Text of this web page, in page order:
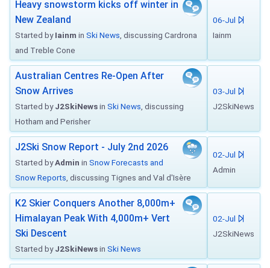
Heavy snowstorm kicks off winter in
New Zealand
Started byIainm in Ski News , discussing Cardrona
and Treble Cone
06-Jul
Iainm
Australian Centres Re-Open After
Snow Arrives
Started byJ2SkiNewsin Ski News , discussing
Hotham and Perisher
03-Jul
J2SkiNews
J2Ski Snow Report - July 2nd 2026
Started byAdmin in Snow Forecasts and
Snow Reports , discussing Tignes and Val d'Isère
02-Jul
Admin
K2 Skier Conquers Another 8,000m+
Himalayan Peak With 4,000m+ Vert
Ski Descent
Started byJ2SkiNewsin Ski News
02-Jul
J2SkiNews